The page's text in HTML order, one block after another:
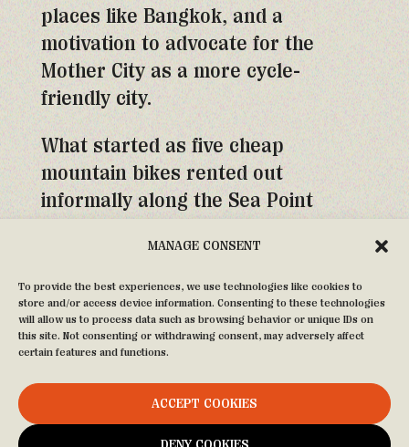
MANAGE CONSENT
To provide the best experiences, we use technologies like cookies to
store and/or access device information. Consenting to these technologies
will allow us to process data such as browsing behavior or unique IDs on
this site. Not consenting or withdrawing consent, may adversely affect
certain features and functions.
ACCEPT COOKIES
places like Bangkok, and a
motivation to advocate for the
Mother City as a more cycle-
friendly city.
What started as five cheap
mountain bikes rented out
informally along the Sea Point
fifty Dutch-style cruisers, donated
to the City of Cape Town by the
Netherlands before the World Cup
in 2010 and purchased from the
Today the fleet is much bigger, with
our original steeds painted our